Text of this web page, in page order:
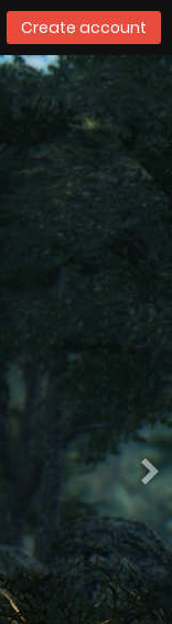
Create account